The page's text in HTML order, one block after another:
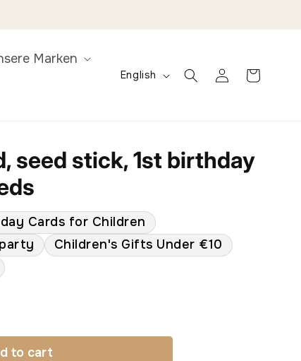
Marken
u
a
e
English
Log
in
Cart
seed stick, 1st birthday
Cards for Children
Children's Gifts Under €10
to cart